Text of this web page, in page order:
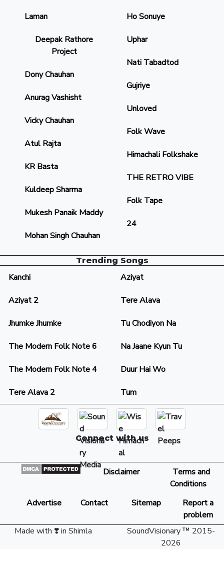
Laman
Deepak Rathore
Project
Dony Chauhan
Anurag Vashisht
Vicky Chauhan
Atul Rajta
KR Basta
Kuldeep Sharma
Mukesh Panaik Maddy
Mohan Singh Chauhan
Ho Sonuye
Uphar
Nati Tabadtod
Gujriye
Unloved
Folk Wave
Himachali Folkshake
THE RETRO VIBE
Folk Tape
24
Trending Songs
Kanchi Aziyat
Aziyat 2 Tere Alava
Jhumke Jhumke Tu Chodiyon Na
The Modern Folk Note 6 Na Jaane Kyun Tu
The Modern Folk Note 4 Duur Hai Wo
Tere Alava 2 Tum
Connect with us
Disclaimer
Terms and
Conditions
Advertise
Contact Sitemap
Report a
problem
Made with ❣️ in Shimla
SoundVisionary ™ 2015-
2026